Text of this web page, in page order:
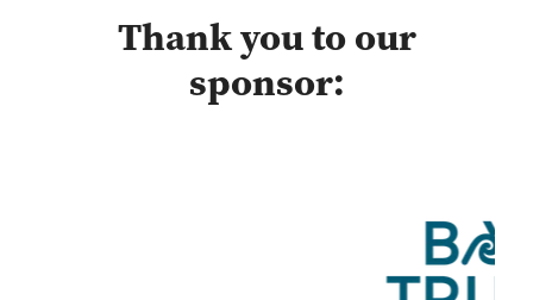
Thank you to our
sponsor: